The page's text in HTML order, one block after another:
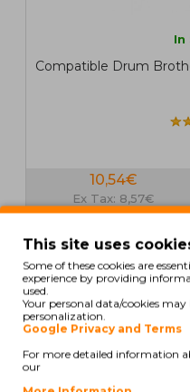
In
Compatible Drum
10,54€
Ex Tax: 8,57€
This site uses
Some of these cookies are
experience by providing
used.
Your personal data/cookies
personalization.
Google Privacy and Terms
For more detailed information
our